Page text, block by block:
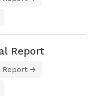
Report
Report